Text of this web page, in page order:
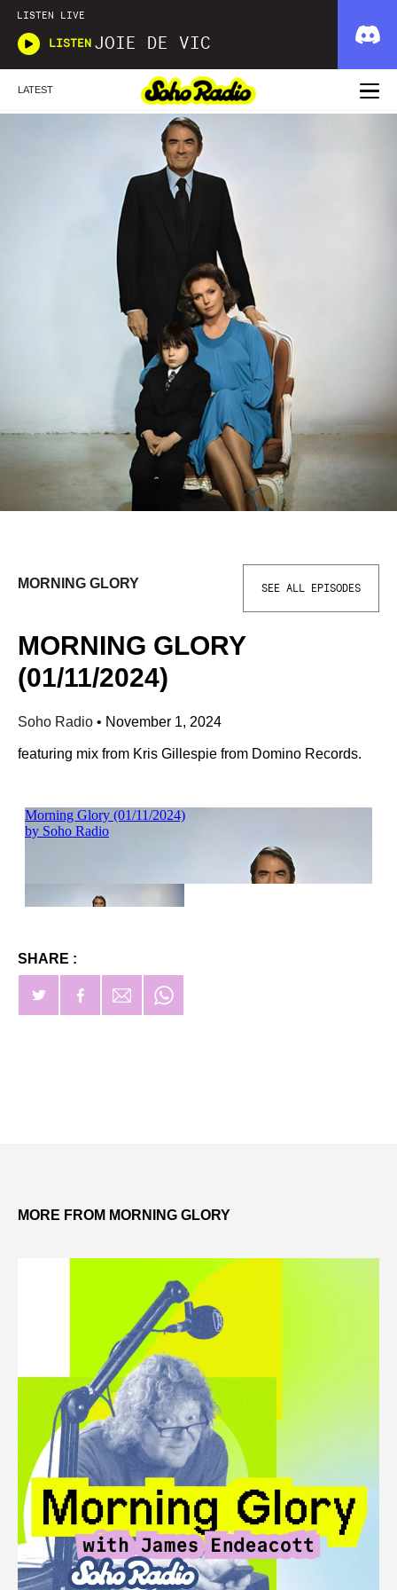
LISTEN LIVE
LISTEN JOIE DE VIC
LATEST
MORNING GLORY SEE ALL EPISODES
MORNING GLORY
(01/11/2024)
Soho Radio • November 1, 2024
featuring mix from Kris Gillespie from Domino Records.
SHARE :
MORE FROM MORNING GLORY